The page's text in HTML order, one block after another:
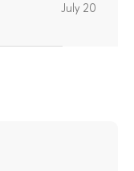
July 20